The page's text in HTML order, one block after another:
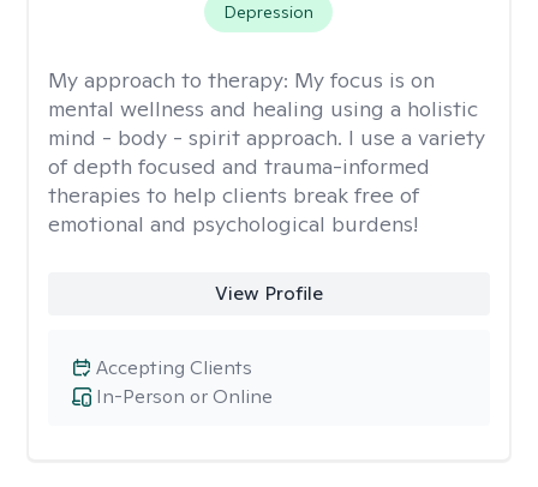
Depression
My approach to therapy: My focus is on
mental wellness and healing using a holistic
mind - body - spirit approach. I use a variety
of depth focused and trauma-informed
therapies to help clients break free of
emotional and psychological burdens!
View Profile
In-Person or Online
Accepting Clients